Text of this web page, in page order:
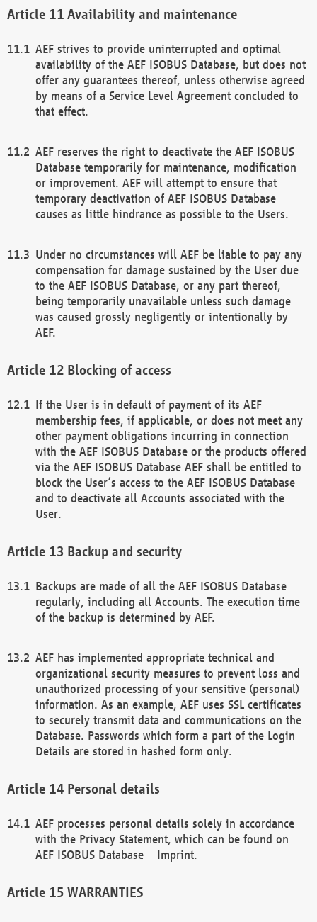
Availability and maintenance
AEF strives to provide uninterrupted and optimal
availability of the AEF ISOBUS Database, but does not
offer any guarantees thereof, unless otherwise agreed
by means of a Service Level Agreement concluded to
that effect.
AEF reserves the right to deactivate the AEF ISOBUS
Database temporarily for maintenance, modification
or improvement. AEF will attempt to ensure that
temporary deactivation of AEF ISOBUS Database
causes as little hindrance as possible to the Users.
Under no circumstances will AEF be liable to pay any
compensation for damage sustained by the User due
to the AEF ISOBUS Database, or any part thereof,
being temporarily unavailable unless such damage
was caused grossly negligently or intentionally by
AEF.
Blocking of access
If the User is in default of payment of its AEF
membership fees, if applicable, or does not meet any
other payment obligations incurring in connection
with the AEF ISOBUS Database or the products offered
via the AEF ISOBUS Database AEF shall be entitled to
block the User’s access to the AEF ISOBUS Database
and to deactivate all Accounts associated with the
User.
Backup and security
Backups are made of all the AEF ISOBUS Database
regularly, including all Accounts. The execution time
of the backup is determined by AEF.
AEF has implemented appropriate technical and
organizational security measures to prevent loss and
unauthorized processing of your sensitive (personal)
information. As an example, AEF uses SSL certificates
to securely transmit data and communications on the
Database. Passwords which form a part of the Login
Details are stored in hashed form only.
Personal details
AEF processes personal details solely in accordance
with the Privacy Statement, which can be found on
AEF ISOBUS Database – Imprint.
WARRANTIES